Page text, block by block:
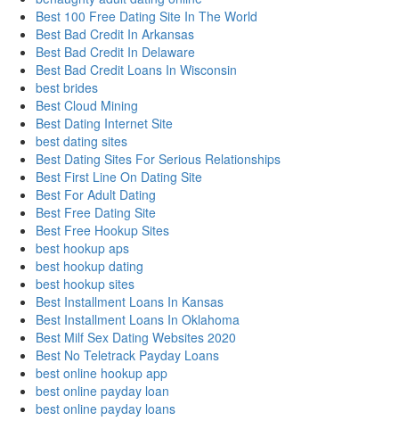
Best 100 Free Dating Site In The World
Best Bad Credit In Arkansas
Best Bad Credit In Delaware
Best Bad Credit Loans In Wisconsin
best brides
Best Cloud Mining
Best Dating Internet Site
best dating sites
Best Dating Sites For Serious Relationships
Best First Line On Dating Site
Best For Adult Dating
Best Free Dating Site
Best Free Hookup Sites
best hookup aps
best hookup dating
best hookup sites
Best Installment Loans In Kansas
Best Installment Loans In Oklahoma
Best Milf Sex Dating Websites 2020
Best No Teletrack Payday Loans
best online hookup app
best online payday loan
best online payday loans